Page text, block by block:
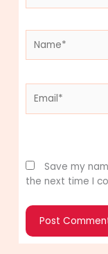
Save my
the next time I